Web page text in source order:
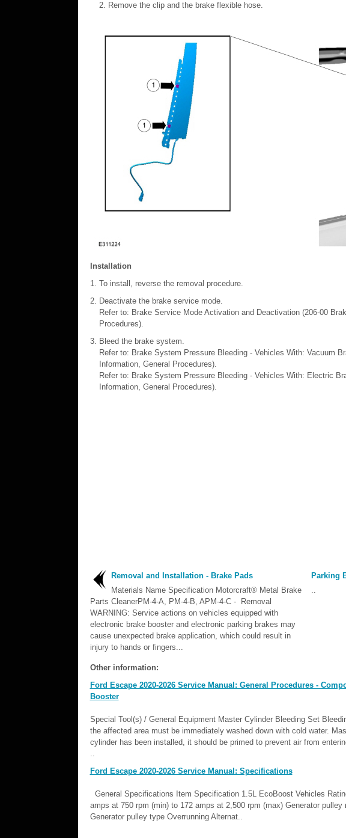
Remove the clip and the brake flexible hose.
Installation
To install, reverse the removal procedure.
Deactivate the brake service mode.
Refer to: Brake Service Mode Activation and Deactivation (206-00
Procedures).
Bleed the brake system.
Refer to: Brake System Pressure Bleeding - Vehicles With: Vacuum
Information, General Procedures).
Refer to: Brake System Pressure Bleeding - Vehicles With: Electric
Information, General Procedures).
Removal and Installation - Brake Pads
Materials Name Specification Motorcraft® Metal Brake
Parts CleanerPM-4-A, PM-4-B, APM-4-C - Removal
WARNING: Service actions on vehicles equipped with
electronic brake booster and electronic parking brakes may
cause unexpected brake application, which could result in
injury to hands or fingers...
Parking
..
Other information:
Ford Escape 2020-2026 Service Manual: General Procedures -
Booster
Special Tool(s) / General Equipment Master Cylinder Bleeding Set
the affected area must be immediately washed down with cold water.
cylinder has been installed, it should be primed to prevent air from
..
Ford Escape 2020-2026 Service Manual: Specifications
General Specifications Item Specification 1.5L EcoBoost Vehicles
amps at 750 rpm (min) to 172 amps at 2,500 rpm (max) Generator
Generator pulley type Overrunning Alternat..